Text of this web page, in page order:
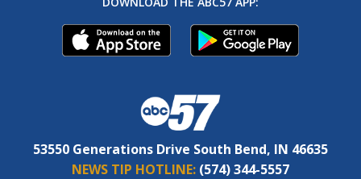
53550 Generations Drive South Bend, IN 46635
NEWS TIP HOTLINE: (574) 344-5557